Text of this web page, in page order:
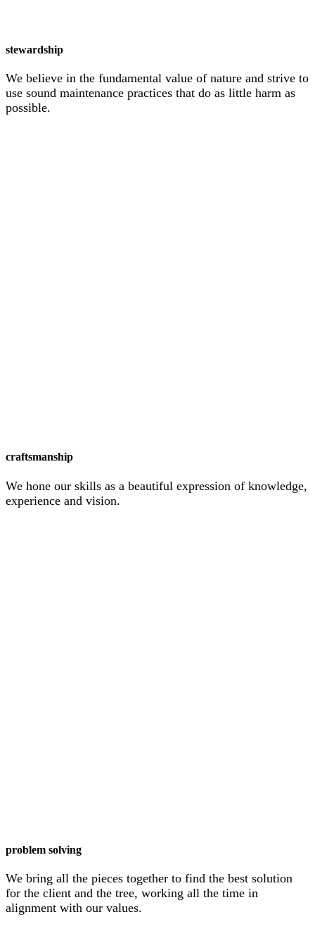
stewardship
We believe in the fundamental value of nature and strive to
use sound maintenance practices that do as little harm as
possible.
craftsmanship
We hone our skills as a beautiful expression of knowledge,
experience and vision.
problem solving
We bring all the pieces together to find the best solution
for the client and the tree, working all the time in
alignment with our values.